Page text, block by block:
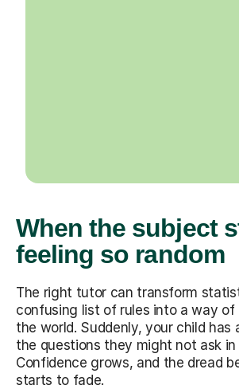
When the subject
feeling so random
The right tutor can transform
confusing list of rules into a way of
the world. Suddenly, your child has
the questions they might not ask in
Confidence grows, and the dread
starts to fade.